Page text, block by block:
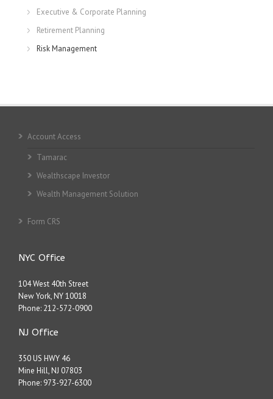
Executive & Corporate Planning
Retirement Planning
Risk Management
Account Access
Tamarac
Wealthscape Investor
Wealth Management Solution
Form CRS
NYC Office
104 West 40th Street
New York, NY 10018
Phone: 212-572-0900
NJ Office
350 US HWY 46
Mine Hill, NJ 07803
Phone: 973-927-6300